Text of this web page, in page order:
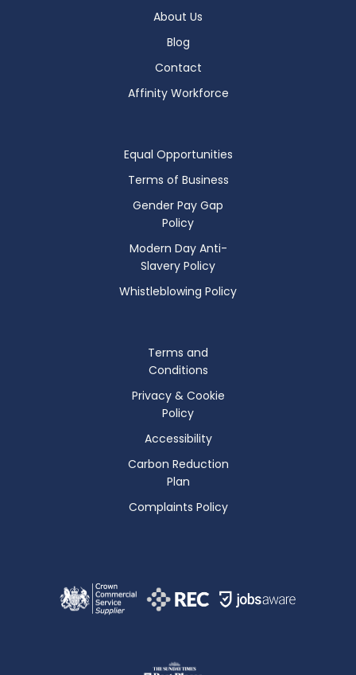
About Us
Blog
Contact
Affinity Workforce
Equal Opportunities
Terms of Business
Gender Pay Gap
Policy
Modern Day Anti-
Slavery Policy
Whistleblowing Policy
Terms and
Conditions
Privacy & Cookie
Policy
Accessibility
Carbon Reduction
Plan
Complaints Policy